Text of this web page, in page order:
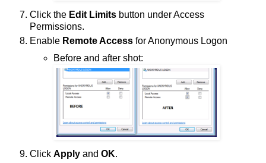
Click the Edit Limits button under Access
Permissions.
Enable Remote Access for Anonymous Logon
Before and after shot:
Click Apply and OK.